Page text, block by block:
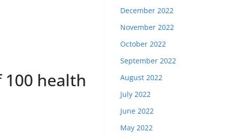
health
December 2022
November 2022
October 2022
September 2022
August 2022
July 2022
June 2022
May 2022